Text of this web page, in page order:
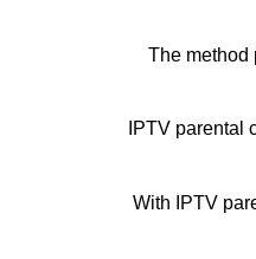
The method
IPTV parental
With IPTV